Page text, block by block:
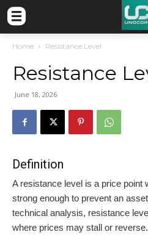
Home Resistance Level
Resistance
June 18, 2026
Definition
A resistance level is a price point
strong enough to prevent an
technical analysis, resistance
where prices may stall or